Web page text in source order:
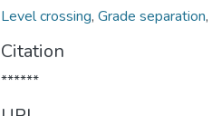
Level crossing, Grade separation,
Citation
******